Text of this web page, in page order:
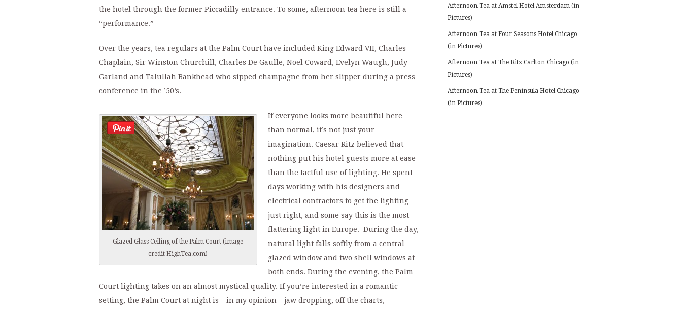
the hotel through the former Piccadilly entrance. To some, afternoon tea here is still a
“performance.”
Over the years, tea regulars at the Palm Court have included King Edward VII, Charles
Chaplain, Sir Winston Churchill, Charles De Gaulle, Noel Coward, Evelyn Waugh, Judy
Garland and Talullah Bankhead who sipped champagne from her slipper during a press
conference in the ’50’s.
Glazed Glass Ceiling of the Palm Court (image
credit HighTea.com)
If everyone looks more beautiful here
than normal, it’s not just your
imagination. Caesar Ritz believed that
nothing put his hotel guests more at ease
than the tactful use of lighting. He spent
days working with his designers and
electrical contractors to get the lighting
just right, and some say this is the most
flattering light in Europe. During the day,
natural light falls softly from a central
glazed window and two shell windows at
both ends. During the evening, the Palm
Court lighting takes on an almost mystical quality. If you’re interested in a romantic
setting, the Palm Court at night is – in my opinion – jaw dropping, off the charts,
Afternoon Tea at Amstel Hotel Amsterdam (in
Pictures)
Afternoon Tea at Four Seasons Hotel Chicago
(in Pictures)
Afternoon Tea at The Ritz Carlton Chicago (in
Pictures)
Afternoon Tea at The Peninsula Hotel Chicago
(in Pictures)